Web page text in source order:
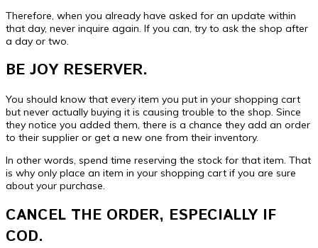
Therefore, when you already have asked for an update within
that day, never inquire again. If you can, try to ask the shop after
a day or two.
BE JOY RESERVER.
You should know that every item you put in your shopping cart
but never actually buying it is causing trouble to the shop. Since
they notice you added them, there is a chance they add an order
to their supplier or get a new one from their inventory.
In other words, spend time reserving the stock for that item. That
is why only place an item in your shopping cart if you are sure
about your purchase.
CANCEL THE ORDER, ESPECIALLY IF
COD.